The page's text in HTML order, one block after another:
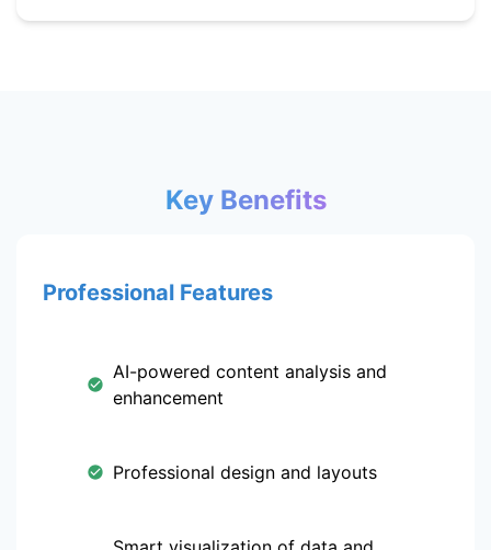
Key Benefits
Professional Features
AI-powered content analysis and
enhancement
Professional design and layouts